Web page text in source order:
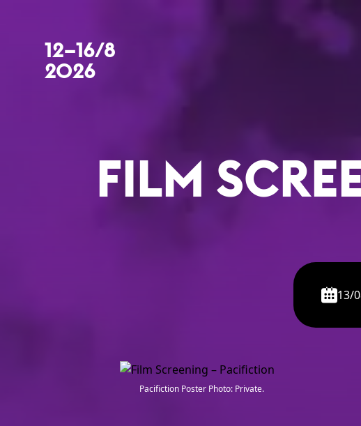
12–16/8
2026
FILM
13/
Pacifiction Poster Photo: Private.